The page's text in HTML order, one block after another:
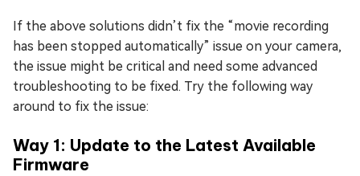
If the above solutions didn’t fix the “movie recording
has been stopped automatically” issue on your camera,
the issue might be critical and need some advanced
troubleshooting to be fixed. Try the following way
around to fix the issue:
Way 1: Update to the Latest Available
Firmware